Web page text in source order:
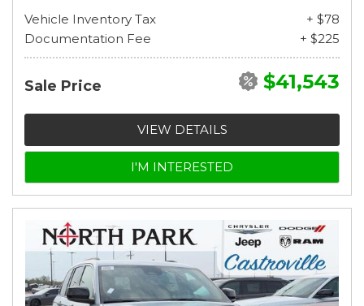
Vehicle Inventory Tax
+ $78
Documentation Fee
+ $225
Sale Price $41,543
VIEW DETAILS
I'M INTERESTED